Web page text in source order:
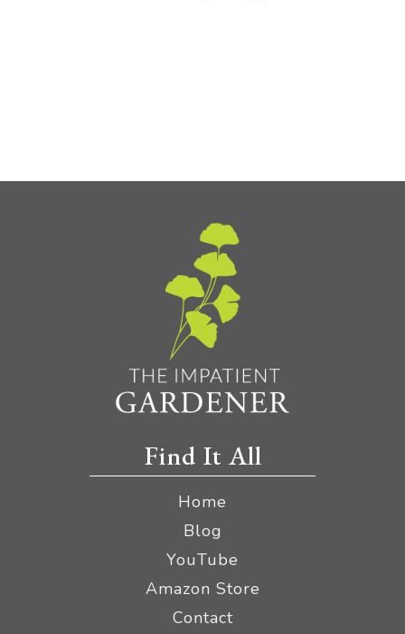
Find It All
Home
Blog
YouTube
Amazon Store
Contact